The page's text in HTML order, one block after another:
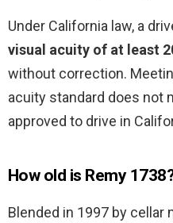
Under California law, a
visual acuity of at least
without correction.
acuity standard does not
approved to drive in
How old is Remy
Blended in 1997 by cellar